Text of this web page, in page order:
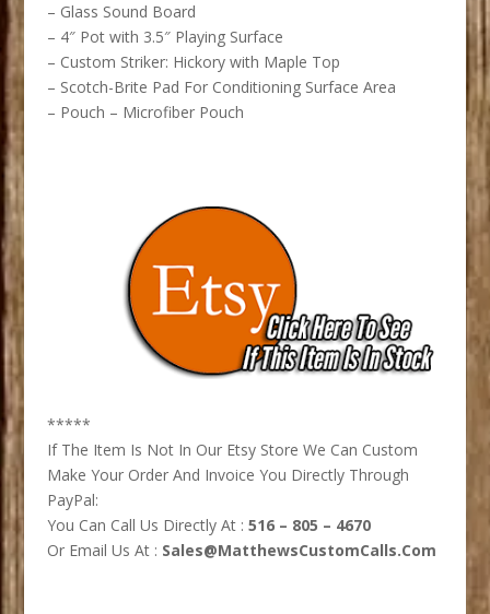
– Glass Sound Board
– 4″ Pot with 3.5″ Playing Surface
– Custom Striker: Hickory with Maple Top
– Scotch-Brite Pad For Conditioning Surface Area
– Pouch – Microfiber Pouch
*****
If The Item Is Not In Our Etsy Store We Can Custom
Make Your Order And Invoice You Directly Through
PayPal:
You Can Call Us Directly At : 516 – 805 – 4670
Or Email Us At : Sales@MatthewsCustomCalls.Com